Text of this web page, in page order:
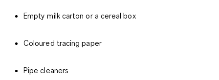
Empty milk carton or a cereal box
Coloured tracing paper
Pipe cleaners